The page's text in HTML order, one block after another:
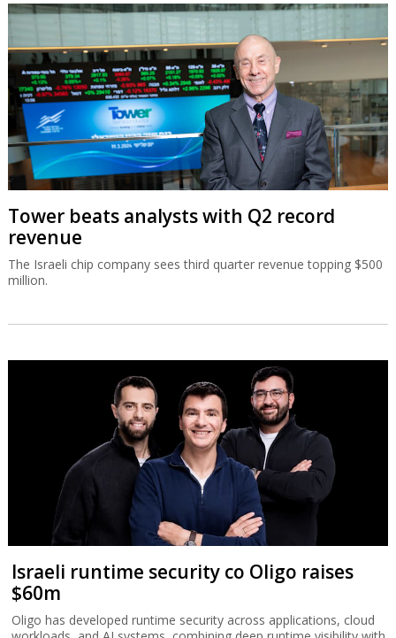
Tower beats analysts with Q2 record
revenue
The Israeli chip company sees third quarter revenue topping $500
million.
Israeli runtime security co Oligo raises
$60m
Oligo has developed runtime security across applications, cloud